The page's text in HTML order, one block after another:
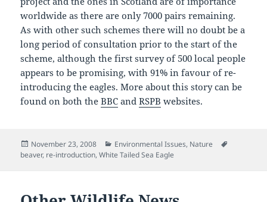
worldwide as there are only 7000 pairs remaining.
As with other such schemes there will no doubt be a
long period of consultation prior to the start of the
scheme, although the first survey of 500 local people
appears to be promising, with 91% in favour of re-
introducing the eagles. More about this story can be
found on both theBBC andRSPB websites.
Posted
on
November 23, 2008 Categories
Environmental Issues, Nature
beaver, re-introduction,White Tailed Sea Eagle